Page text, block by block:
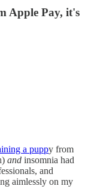
Apple Pay, it's
a puppy from
and insomnia had
and
aimlessly on my